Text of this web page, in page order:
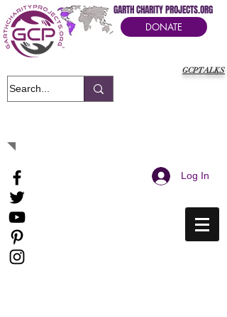
GCPTALKS
GARTH CHARITY PROJECTS.ORG
DONATE
Log In